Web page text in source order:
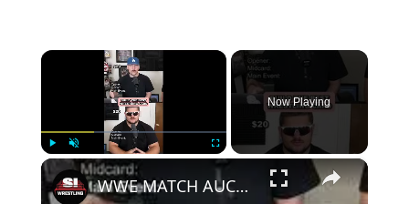
×
Unmute Fullscreen
Now Playing
×
WWE MATCH AUCTION DRAFT